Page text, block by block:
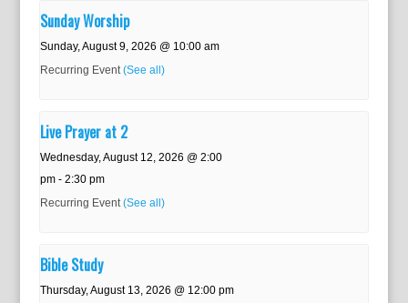
Sunday Worship
Sunday, August 9, 2026 @ 10:00 am
Recurring Event (See all)
Live Prayer at 2
Wednesday, August 12, 2026 @ 2:00
pm- 2:30 pm
Recurring Event (See all)
Bible Study
Thursday, August 13, 2026 @ 12:00 pm